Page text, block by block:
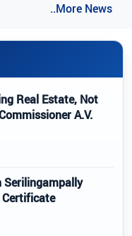
..More News
Real Estate, Not
A.V.
Serilingampally
Certificate